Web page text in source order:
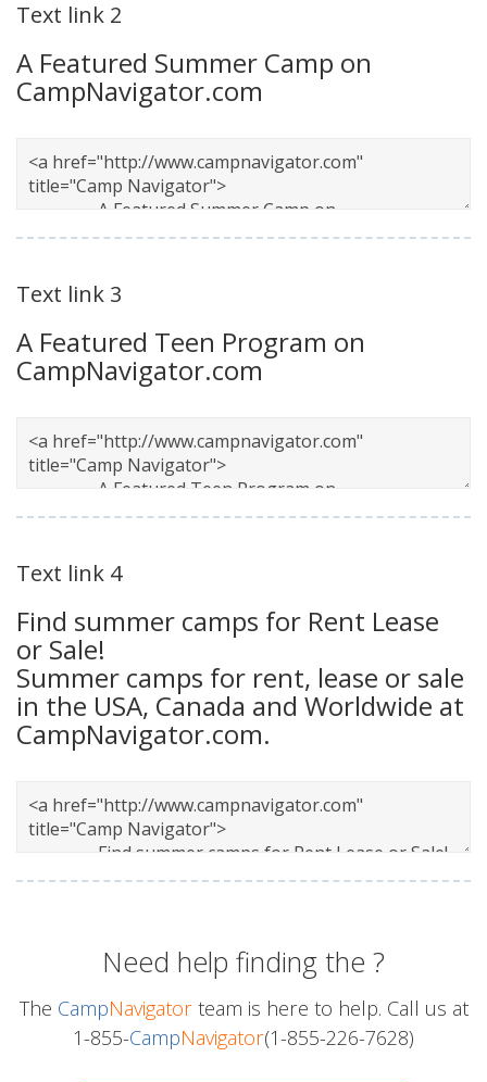
Text link 2
A Featured Summer Camp on
CampNavigator.com
Text link 3
A Featured Teen Program on
CampNavigator.com
Text link 4
Find summer camps for Rent Lease
or Sale!
Summer camps for rent, lease or sale
in the USA, Canada and Worldwide at
CampNavigator.com.
Need help finding the ?
The CampNavigatorteam is here to help. Call us at
1-855-CampNavigator(1-855-226-7628)